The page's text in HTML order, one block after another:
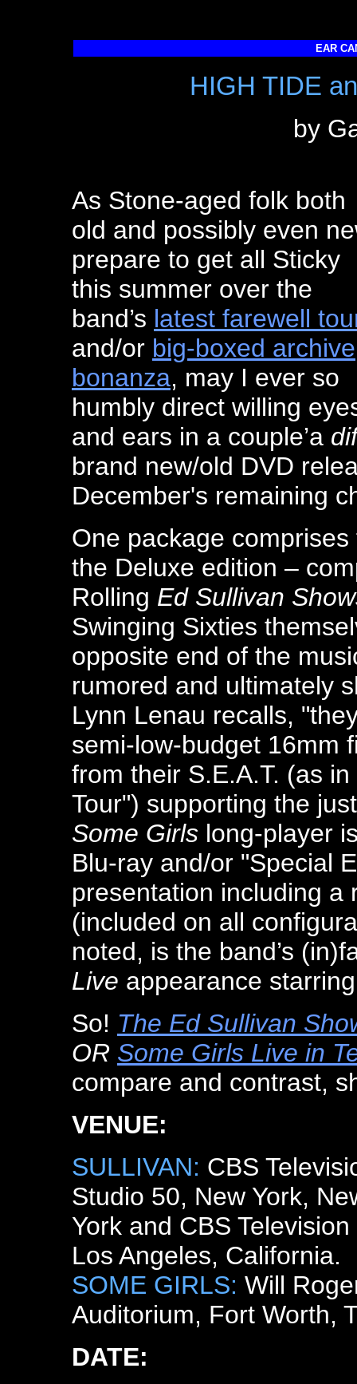
EAR
HIGH TIDE
by
As Stone-aged folk both
old and possibly even
prepare to get all Sticky
this summer over the
band’s latest farewell
and/or big-boxed archive
bonanza, may I ever so
humbly direct willing
and ears in a couple’a
brand new/old DVD
December's remaining
One package
the Deluxe edition –
Rolling Ed Sullivan
Swinging Sixties
opposite end of the
rumored and ultimately
Lynn Lenau recalls,
semi-low-budget 16mm
from their S.E.A.T. (as
Tour") supporting the
Some Girls long-player
Blu-ray and/or "Special
presentation including a
(included on all
noted, is the band’s
Live appearance
So! The Ed Sullivan
OR Some Girls Live in
compare and contrast,
VENUE:
SULLIVAN: CBS
Studio 50, New York,
York and CBS Television
Los Angeles, California.
SOME GIRLS: Will
Auditorium, Fort Worth,
DATE: